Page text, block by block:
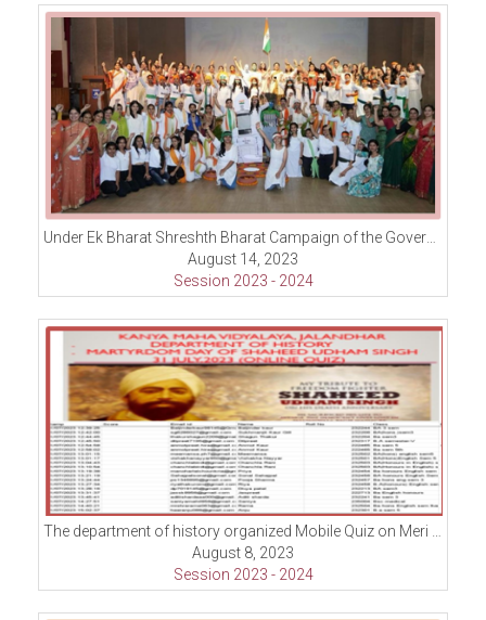
August 14, 2023
Session 2023 - 2024
August 8, 2023
Session 2023 - 2024